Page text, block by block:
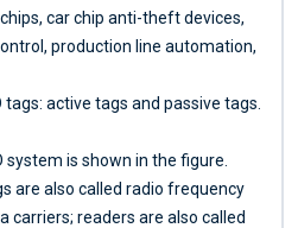
car chip anti-theft devices,
production line automation,
active tags and passive tags.
system is shown in the figure.
are also called radio frequency
carriers; readers are also called